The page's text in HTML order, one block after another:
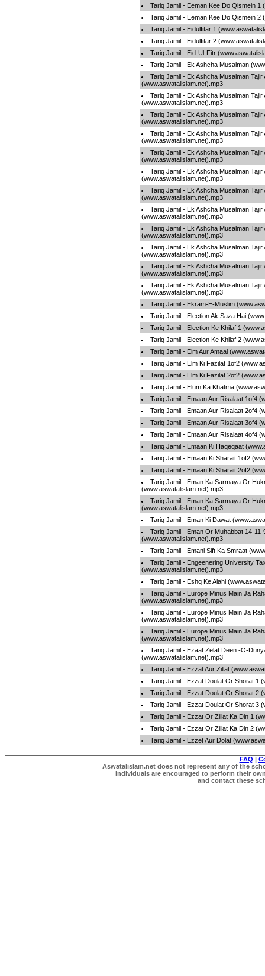
Tariq Jamil - Eeman Kee Do Qismein 1
Tariq Jamil - Eeman Kee Do Qismein 2
Tariq Jamil - Eidulfitar 1
Tariq Jamil - Eidulfitar 2
Tariq Jamil - Eid-Ul-Fitr
Tariq Jamil - Ek Ashcha Musalman
Tariq Jamil - Ek Ashcha Musalman Tajir
(www.aswatalislam.net).mp3
Tariq Jamil - Ek Ashcha Musalman Tajir
(www.aswatalislam.net).mp3
Tariq Jamil - Ek Ashcha Musalman Tajir
(www.aswatalislam.net).mp3
Tariq Jamil - Ek Ashcha Musalman Tajir
(www.aswatalislam.net).mp3
Tariq Jamil - Ek Ashcha Musalman Tajir
(www.aswatalislam.net).mp3
Tariq Jamil - Ek Ashcha Musalman Tajir
(www.aswatalislam.net).mp3
Tariq Jamil - Ek Ashcha Musalman Tajir
(www.aswatalislam.net).mp3
Tariq Jamil - Ek Ashcha Musalman Tajir
(www.aswatalislam.net).mp3
Tariq Jamil - Ek Ashcha Musalman Tajir
(www.aswatalislam.net).mp3
Tariq Jamil - Ek Ashcha Musalman Tajir
(www.aswatalislam.net).mp3
Tariq Jamil - Ek Ashcha Musalman Tajir
(www.aswatalislam.net).mp3
Tariq Jamil - Ek Ashcha Musalman Tajir
(www.aswatalislam.net).mp3
Tariq Jamil - Ekram-E-Muslim
Tariq Jamil - Election Ak Saza Hai
Tariq Jamil - Election Ke Khilaf 1
Tariq Jamil - Election Ke Khilaf 2
Tariq Jamil - Elm Aur Amaal
Tariq Jamil - Elm Ki Fazilat 1of2
Tariq Jamil - Elm Ki Fazilat 2of2
Tariq Jamil - Elum Ka Khatma
Tariq Jamil - Emaan Aur Risalaat 1of4
Tariq Jamil - Emaan Aur Risalaat 2of4
Tariq Jamil - Emaan Aur Risalaat 3of4
Tariq Jamil - Emaan Aur Risalaat 4of4
Tariq Jamil - Emaan Ki Haqeqaat
Tariq Jamil - Emaan Ki Sharait 1of2
Tariq Jamil - Emaan Ki Sharait 2of2
Tariq Jamil - Eman Ka Sarmaya Or
(www.aswatalislam.net).mp3
Tariq Jamil - Eman Ka Sarmaya Or
(www.aswatalislam.net).mp3
Tariq Jamil - Eman Ki Dawat
Tariq Jamil - Eman Or Muhabbat 14-11-
(www.aswatalislam.net).mp3
Tariq Jamil - Emani Sift Ka Smraat
Tariq Jamil - Engeenering University
(www.aswatalislam.net).mp3
Tariq Jamil - Eshq Ke Alahi
Tariq Jamil - Europe Minus Main Ja
(www.aswatalislam.net).mp3
Tariq Jamil - Europe Minus Main Ja
(www.aswatalislam.net).mp3
Tariq Jamil - Europe Minus Main Ja
(www.aswatalislam.net).mp3
Tariq Jamil - Ezaat Zelat Deen -O-
(www.aswatalislam.net).mp3
Tariq Jamil - Ezzat Aur Zillat
Tariq Jamil - Ezzat Doulat Or Shorat 1
Tariq Jamil - Ezzat Doulat Or Shorat 2
Tariq Jamil - Ezzat Doulat Or Shorat 3
Tariq Jamil - Ezzat Or Zillat Ka Din 1
Tariq Jamil - Ezzat Or Zillat Ka Din 2
Tariq Jamil - Ezzet Aur Dolat
FAQ |
Aswatalislam.net does not represent any of the
Individuals are encouraged to perform their
and contact these